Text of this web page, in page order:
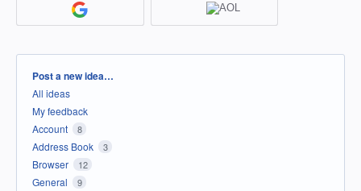
Categories
Post a new idea…
All ideas
My feedback
Account
8
Address Book 3
Browser 12
General 9